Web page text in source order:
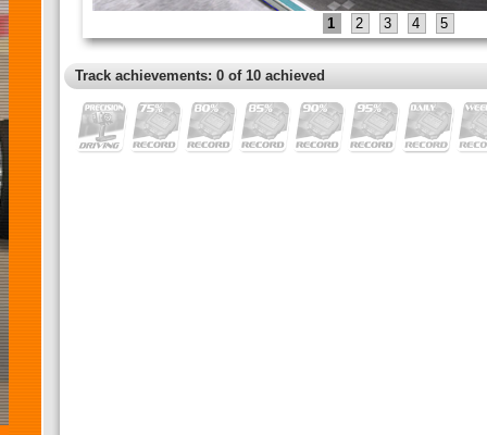
1 2 3 4 5
Track achievements: 0 of 10 achieved